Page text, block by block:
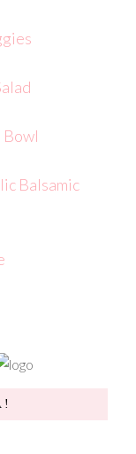
Bowl
Balsamic